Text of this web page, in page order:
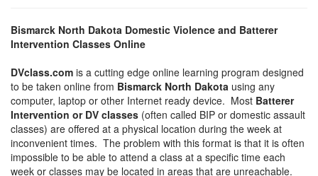
Bismarck North Dakota Domestic Violence and Batterer
Intervention Classes Online
DVclass.com is a cutting edge online learning program designed
to be taken online from Bismarck North Dakota using any
computer, laptop or other Internet ready device. Most Batterer
Intervention or DV classes (often called BIP or domestic assault
classes) are offered at a physical location during the week at
inconvenient times. The problem with this format is that it is often
impossible to be able to attend a class at a specific time each
week or classes may be located in areas that are unreachable.